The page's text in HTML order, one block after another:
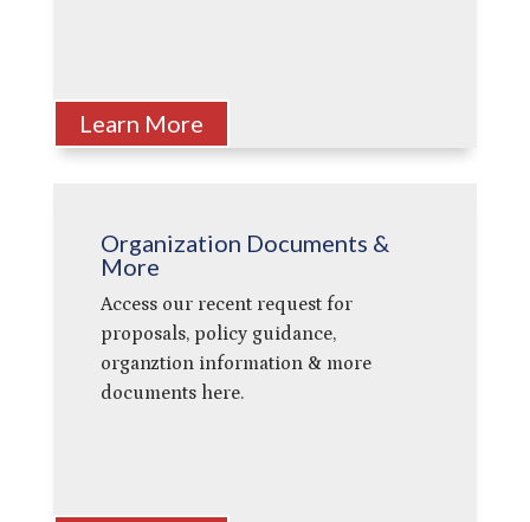
Learn More
Organization Documents &
More
Access our recent request for
proposals, policy guidance,
organztion information & more
documents here.